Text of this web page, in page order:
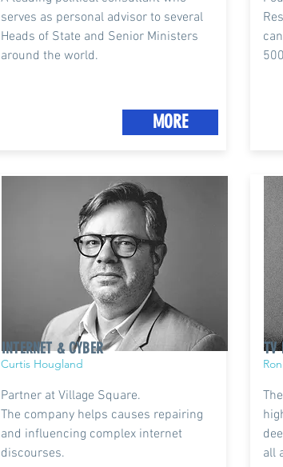
serves as personal advisor to several
Heads of State and Senior Ministers
around the world.
MORE
INTERNET & CYBER
Curtis Hougland
Partner at Village Square.
The company helps causes repairing
and influencing complex internet
discourses.
TV
all